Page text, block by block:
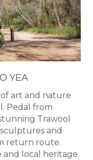
YEA
art and nature
Pedal from
Trawool
and
return route.
local heritage